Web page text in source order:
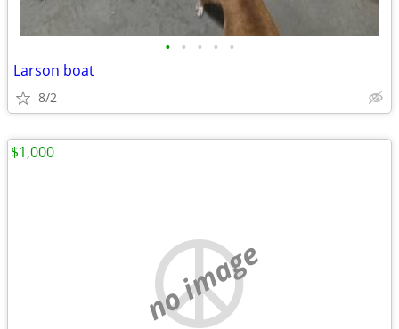
• • • • •
Larson boat
8/2
no image
$1,000